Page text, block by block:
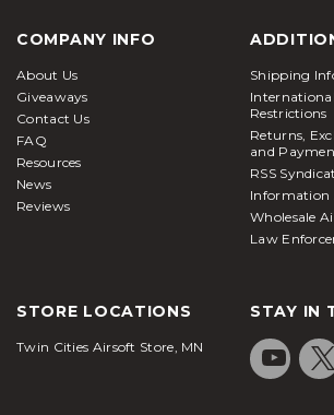
COMPANY INFO
About Us
Giveaways
Contact Us
FAQ
Resources
News
Reviews
Shipping
Restrictions
Returns,
and
RSS
Information
Wholesale
Law
STORE LOCATIONS
Twin Cities Airsoft Store, MN
STAY IN